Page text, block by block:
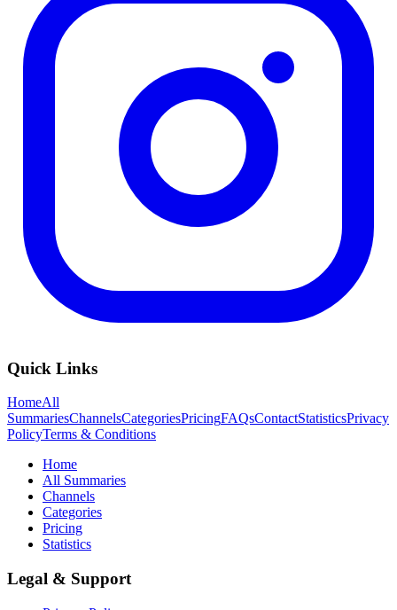
Quick Links
HomeAll
SummariesChannelsCategoriesPricingFAQsContactStatisticsPrivacy
PolicyTerms & Conditions
Home
All Summaries
Channels
Categories
Pricing
Statistics
Legal & Support